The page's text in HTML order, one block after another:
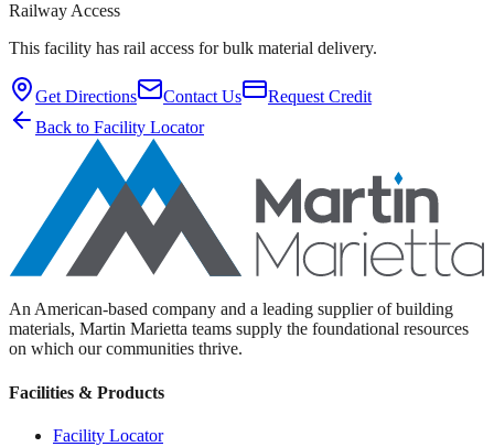
Railway Access
This facility has rail access for bulk material delivery.
Get Directions Contact Us
Request Credit
Back to Facility Locator
An American-based company and a leading supplier of building
materials, Martin Marietta teams supply the foundational resources
on which our communities thrive.
Facilities & Products
Facility Locator